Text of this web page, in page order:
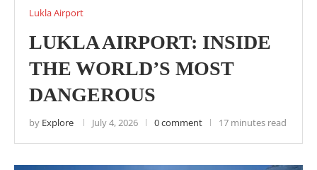
Lukla Airport
LUKLA AIRPORT: INSIDE
THE WORLD’S MOST
DANGEROUS
by Explore July 4, 2026 0 comment 17 minutes read